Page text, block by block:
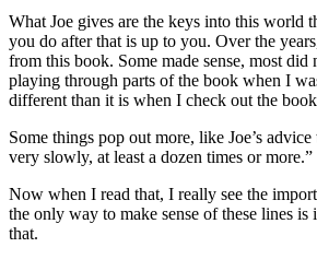
What Joe gives are the keys into this world
you do after that is up to you. Over the
from this book. Some made sense, most did
playing through parts of the book when I
different than it is when I check out the
Some things pop out more, like Joe’s
very slowly, at least a dozen times or more.”
Now when I read that, I really see the
the only way to make sense of these lines
that.